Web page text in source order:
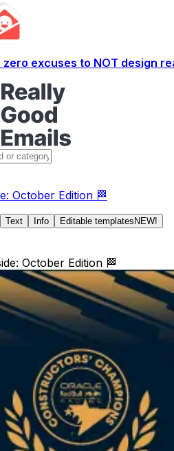
zero excuses to NOT design
October Edition 🏁
Text Info Editable templates NEW!
October Edition 🏁